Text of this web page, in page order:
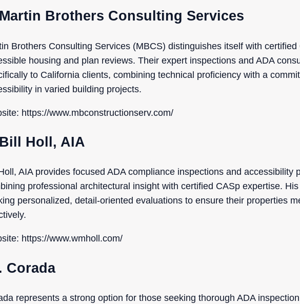
Brothers Consulting Services
Brothers Consulting Services (MBCS) distinguishes itself with
housing and plan reviews. Their expert inspections and ADA
to California clients, combining technical proficiency with a
in varied building projects.
https://www.mbconstructionserv.com/
Holl, AIA
AIA provides focused ADA compliance inspections and accessibility
professional architectural insight with certified CASp expertise.
personalized, detail-oriented evaluations to ensure their properties
https://www.wmholl.com/
Corada
represents a strong option for those seeking thorough ADA